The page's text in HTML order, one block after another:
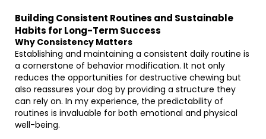
Building Consistent Routines and Sustainable
Habits for Long-Term Success
Why Consistency Matters
Establishing and maintaining a consistent daily routine is
a cornerstone of behavior modification. It not only
reduces the opportunities for destructive chewing but
also reassures your dog by providing a structure they
can rely on. In my experience, the predictability of
routines is invaluable for both emotional and physical
well-being.